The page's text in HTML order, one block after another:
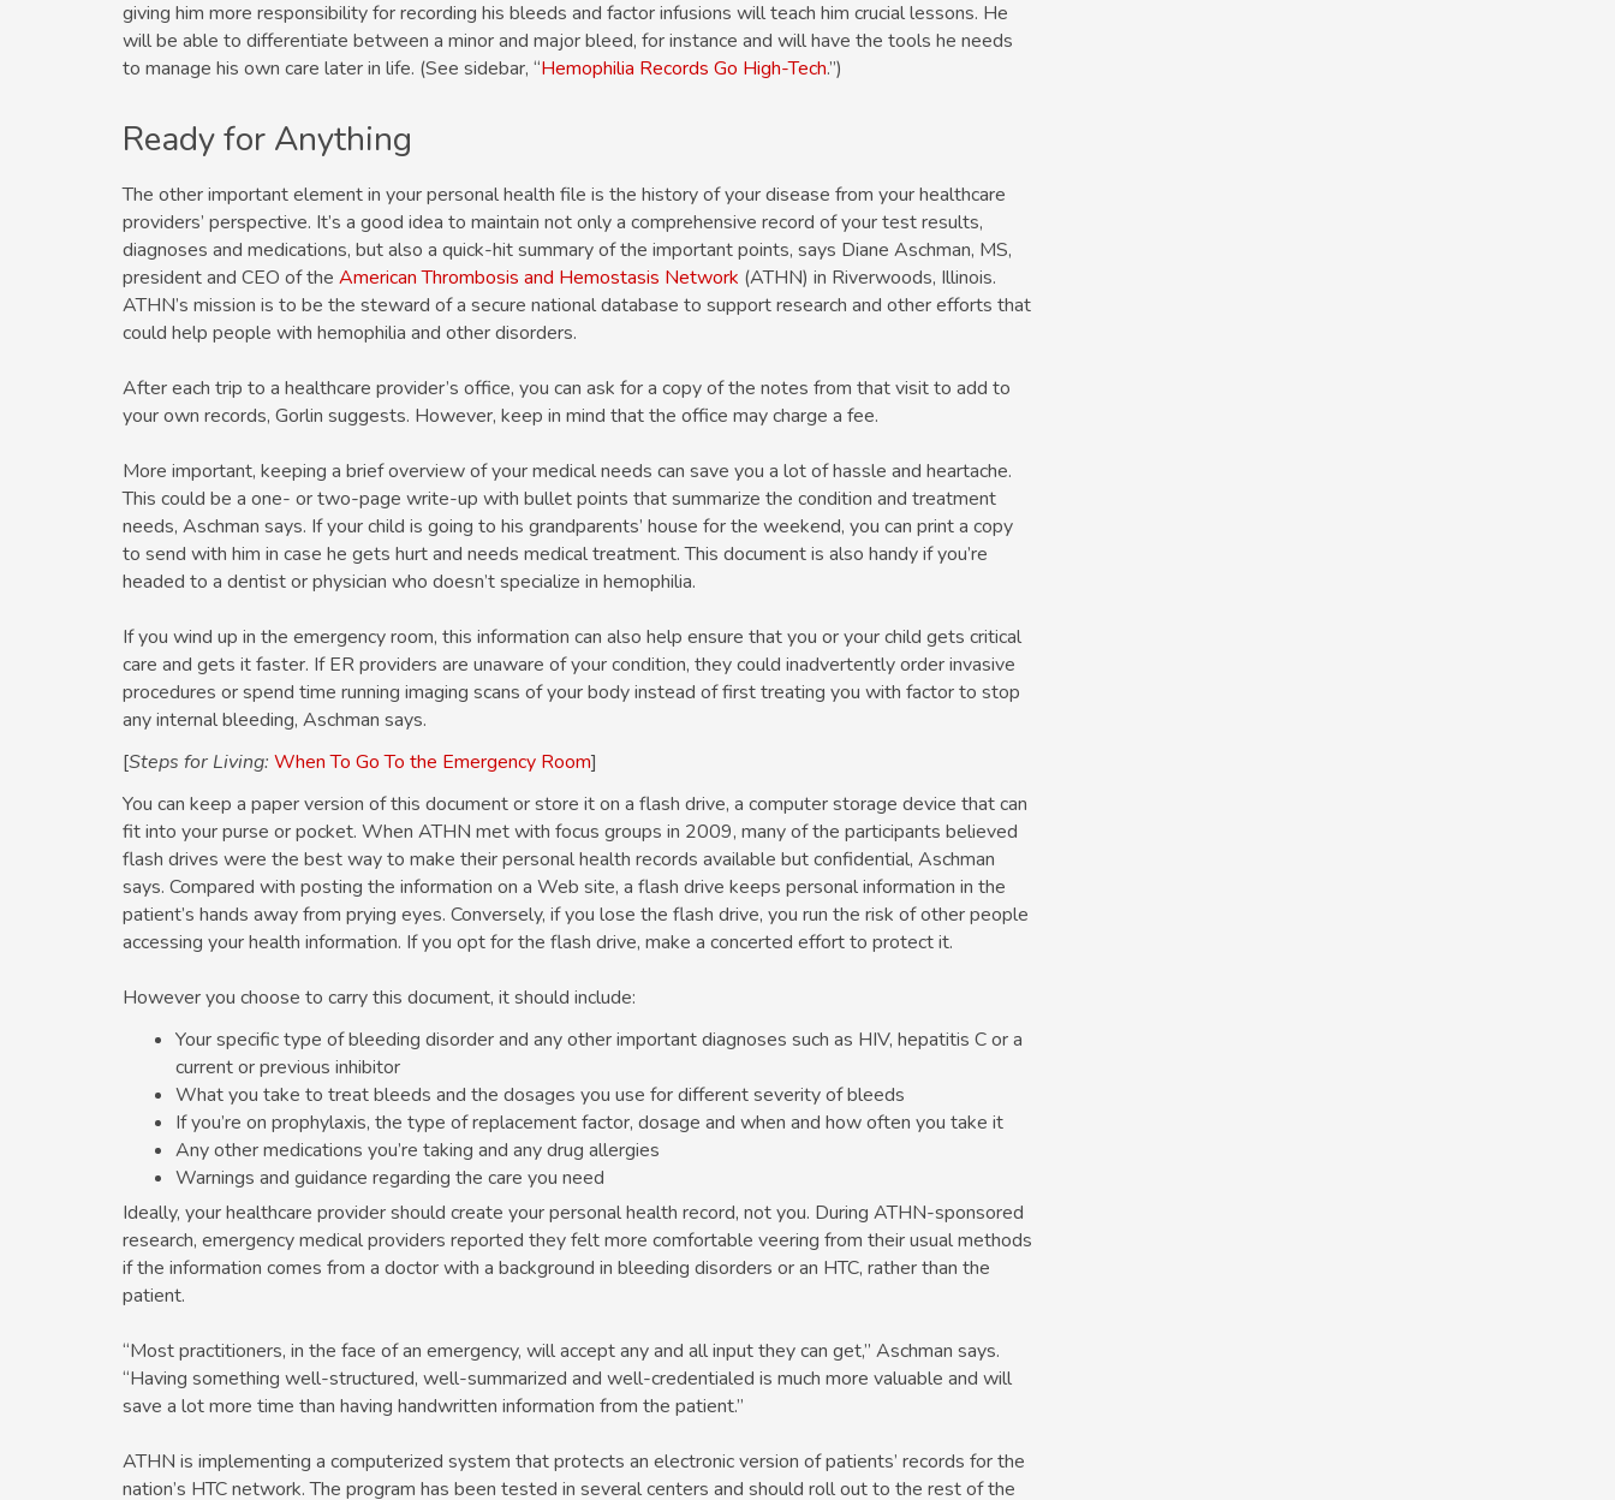
giving him more responsibility for recording his bleeds and factor infusions will teach him crucial lessons. He
will be able to differentiate between a minor and major bleed, for instance and will have the tools he needs
to manage his own care later in life. (See sidebar, “Hemophilia Records Go High-Tech.”)
Ready for Anything
The other important element in your personal health file is the history of your disease from your healthcare
providers’ perspective. It’s a good idea to maintain not only a comprehensive record of your test results,
diagnoses and medications, but also a quick-hit summary of the important points, says Diane Aschman, MS,
president and CEO of the American Thrombosis and Hemostasis Network (ATHN) in Riverwoods, Illinois.
ATHN’s mission is to be the steward of a secure national database to support research and other efforts that
could help people with hemophilia and other disorders.
After each trip to a healthcare provider’s office, you can ask for a copy of the notes from that visit to add to
your own records, Gorlin suggests. However, keep in mind that the office may charge a fee.
More important, keeping a brief overview of your medical needs can save you a lot of hassle and heartache.
This could be a one- or two-page write-up with bullet points that summarize the condition and treatment
needs, Aschman says. If your child is going to his grandparents’ house for the weekend, you can print a copy
to send with him in case he gets hurt and needs medical treatment. This document is also handy if you’re
headed to a dentist or physician who doesn’t specialize in hemophilia.
If you wind up in the emergency room, this information can also help ensure that you or your child gets critical
care and gets it faster. If ER providers are unaware of your condition, they could inadvertently order invasive
procedures or spend time running imaging scans of your body instead of first treating you with factor to stop
any internal bleeding, Aschman says.
[Steps for Living: When To Go To the Emergency Room]
You can keep a paper version of this document or store it on a flash drive, a computer storage device that can
fit into your purse or pocket. When ATHN met with focus groups in 2009, many of the participants believed
flash drives were the best way to make their personal health records available but confidential, Aschman
says. Compared with posting the information on a Web site, a flash drive keeps personal information in the
patient’s hands away from prying eyes. Conversely, if you lose the flash drive, you run the risk of other people
accessing your health information. If you opt for the flash drive, make a concerted effort to protect it.
However you choose to carry this document, it should include:
Your specific type of bleeding disorder and any other important diagnoses such as HIV, hepatitis C or a
current or previous inhibitor
What you take to treat bleeds and the dosages you use for different severity of bleeds
If you’re on prophylaxis, the type of replacement factor, dosage and when and how often you take it
Any other medications you’re taking and any drug allergies
Warnings and guidance regarding the care you need
Ideally, your healthcare provider should create your personal health record, not you. During ATHN-sponsored
research, emergency medical providers reported they felt more comfortable veering from their usual methods
if the information comes from a doctor with a background in bleeding disorders or an HTC, rather than the
patient.
“Most practitioners, in the face of an emergency, will accept any and all input they can get,” Aschman says.
“Having something well-structured, well-summarized and well-credentialed is much more valuable and will
save a lot more time than having handwritten information from the patient.”
ATHN is implementing a computerized system that protects an electronic version of patients’ records for the
nation’s HTC network. The program has been tested in several centers and should roll out to the rest of the